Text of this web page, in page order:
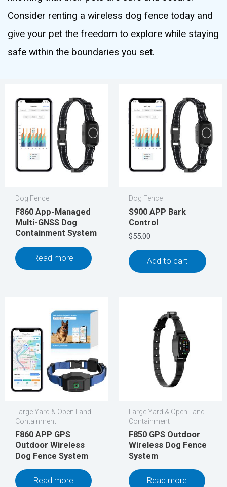
Consider renting a wireless dog fence today and
give your pet the freedom to explore while staying
safe within the boundaries you set.
Dog Fence
F860 App-Managed
Multi-GNSS Dog
Containment System
Read more
Dog Fence
S900 APP Bark
Control
$55.00
Add to cart
Large Yard & Open Land
Containment
F860 APP GPS
Outdoor Wireless
Dog Fence System
Read more
Large Yard & Open Land
Containment
F850 GPS Outdoor
Wireless Dog Fence
System
Read more